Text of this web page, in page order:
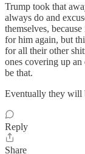
Trump took that
always do and
themselves,
for him again, but
for all their other
ones covering up
be that.
Eventually they will
Reply
Share